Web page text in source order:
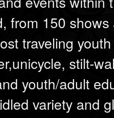
from 150
traveling
stilt-
youth/adult
variety and